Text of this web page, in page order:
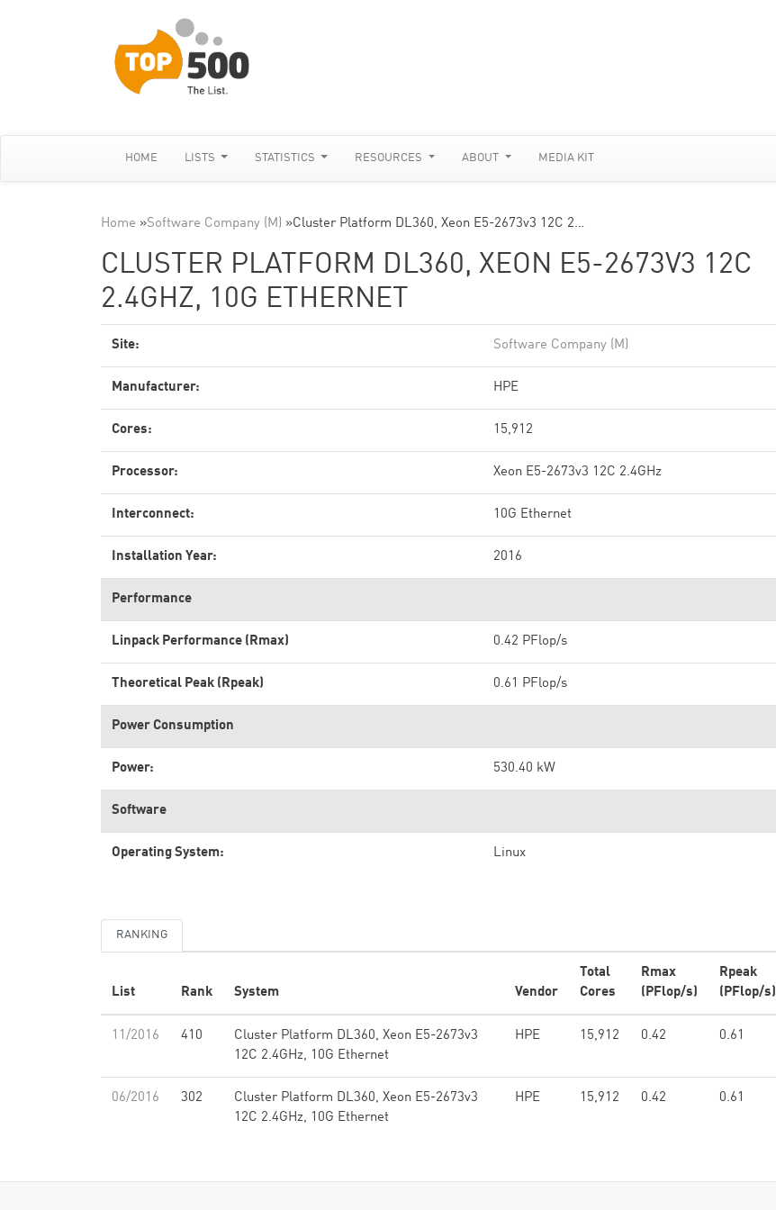
HOME LISTS STATISTICS RESOURCES ABOUT MEDIA KIT
Home »Software Company (M) »Cluster Platform DL360, Xeon E5-2673v3 12C 2…
CLUSTER PLATFORM DL360, XEON E5-2673V3 12C
2.4GHZ, 10G ETHERNET
Site: Software Company (M)
Manufacturer: HPE
Cores: 15,912
Processor: Xeon E5-2673v3 12C 2.4GHz
Interconnect: 10G Ethernet
Installation Year: 2016
Performance
Linpack Performance (Rmax) 0.42 PFlop/s
Theoretical Peak (Rpeak) 0.61 PFlop/s
Power Consumption
Power: 530.40 kW
Software
Operating System: Linux
RANKING
List Rank System Vendor
Total
Cores
Rmax
(PFlop/s)
Rpeak
(PFlop/s)
11/2016 410
Cluster Platform DL360, Xeon E5-2673v3
12C 2.4GHz, 10G Ethernet
HPE 15,912 0.42 0.61
06/2016 302
Cluster Platform DL360, Xeon E5-2673v3
12C 2.4GHz, 10G Ethernet
HPE 15,912 0.42 0.61